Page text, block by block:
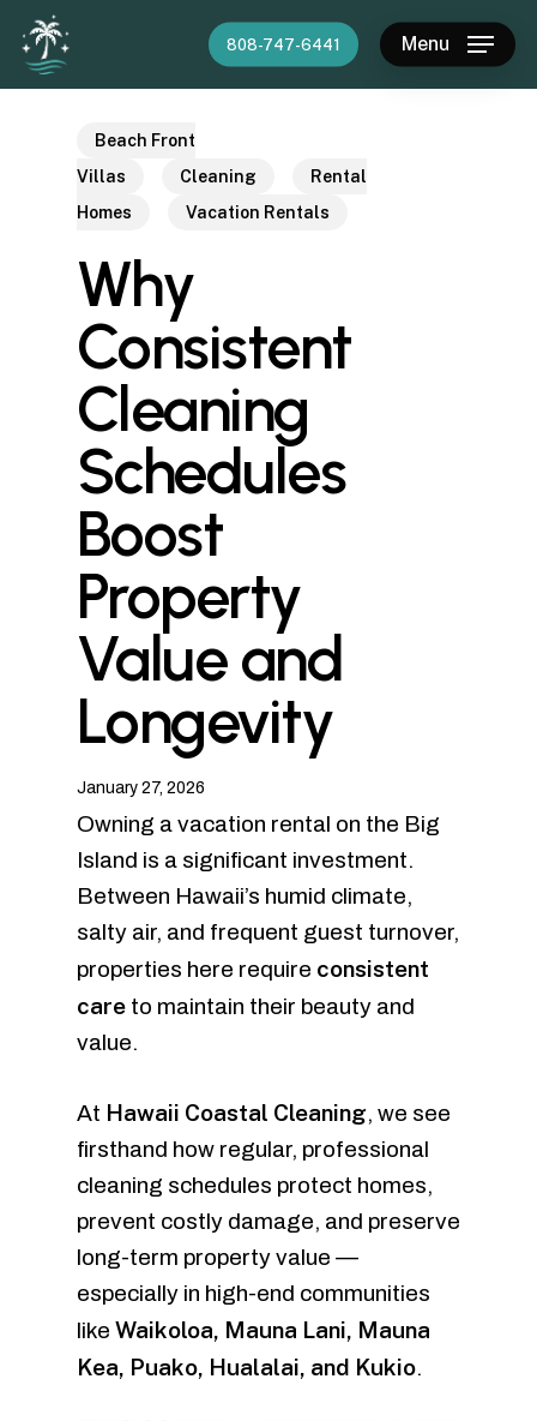
Skip
main
808-747-6441 Menu
Beach Front
Villas
Cleaning
Rental
Homes
Vacation Rentals
Why
Consistent
Cleaning
Schedules
Boost
Property
Value and
Longevity
January 27, 2026
Owning a vacation rental on the Big
Island is a significant investment.
Between Hawaii’s humid climate,
salty air, and frequent guest turnover,
properties here require consistent
care to maintain their beauty and
value.
At Hawaii Coastal Cleaning, we see
firsthand how regular, professional
cleaning schedules protect homes,
prevent costly damage, and preserve
long-term property value —
especially in high-end communities
like Waikoloa, Mauna Lani, Mauna
Kea, Puako, Hualalai, and Kukio.